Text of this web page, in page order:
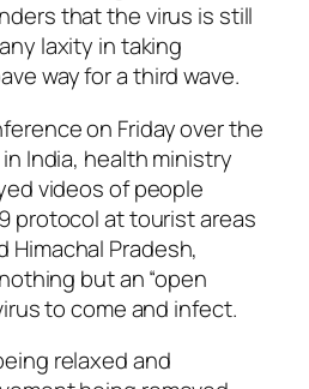
that the virus is still
laxity in taking
way for a third wave.
on Friday over the
India, health ministry
videos of people
protocol at tourist areas
Himachal Pradesh,
but an “open
to come and infect.
relaxed and